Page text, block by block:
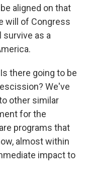
aligned on that
will of Congress
as a
there going to be
We've
other similar
for the
programs that
almost within
impact to